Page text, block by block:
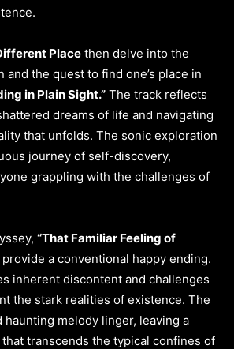
Place then delve into the
and the quest to find one’s place in
in Plain Sight.” The track reflects
dreams of life and navigating
that unfolds. The sonic exploration
journey of self-discovery,
grappling with the challenges of
“That Familiar Feeling of
a conventional happy ending.
inherent discontent and challenges
the stark realities of existence. The
haunting melody linger, leaving a
transcends the typical confines of